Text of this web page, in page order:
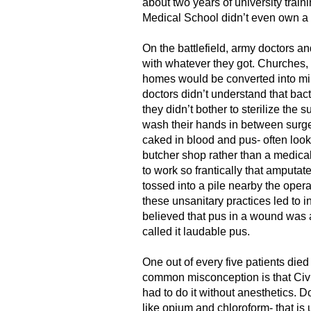
about two years of university
Medical School didn’t even own
On the battlefield, army doctors
with whatever they got.
homes would be converted into
doctors didn’t understand that
they didn’t bother to sterilize the
wash their hands in between
caked in blood and pus- often
butcher shop rather than a
to work so frantically that
tossed into a pile nearby the
these unsanitary practices led to
believed that pus in a wound was
called it laudable pus.
One out of every five patients
common misconception is that
had to do it without anesthetics.
like opium and chloroform- that is